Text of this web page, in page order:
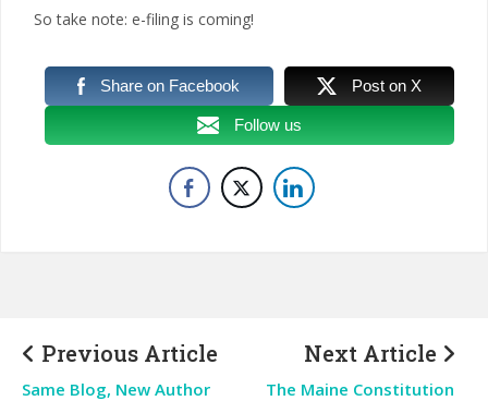
So take note: e-filing is coming!
Share on Facebook Post on X
Follow us
Previous Article
Same Blog, New Author
Next Article
The Maine Constitution